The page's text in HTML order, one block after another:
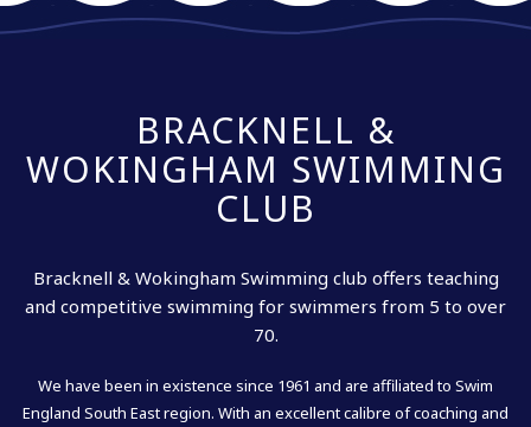
BRACKNELL &
WOKINGHAM SWIMMING
CLUB
Bracknell & Wokingham Swimming club offers teaching
and competitive swimming for swimmers from 5 to over
70.
We have been in existence since 1961 and are affiliated to Swim
England South East region. With an excellent calibre of coaching and